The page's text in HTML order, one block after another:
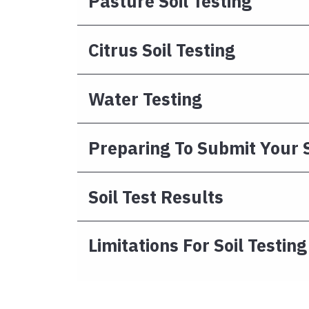
Citrus Soil Testing
Water Testing
Preparing To Submit Your
Soil Test Results
Limitations For Soil Testing